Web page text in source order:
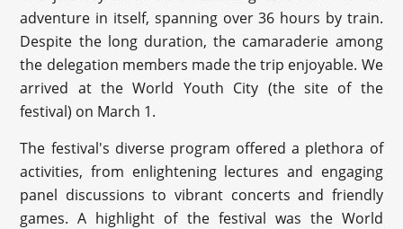
adventure in itself, spanning over 36 hours by train.
Despite the long duration, the camaraderie among
the delegation members made the trip enjoyable. We
arrived at the World Youth City (the site of the
festival) on March 1.
The festival's diverse program offered a plethora of
activities, from enlightening lectures and engaging
panel discussions to vibrant concerts and friendly
games. A highlight of the festival was the World